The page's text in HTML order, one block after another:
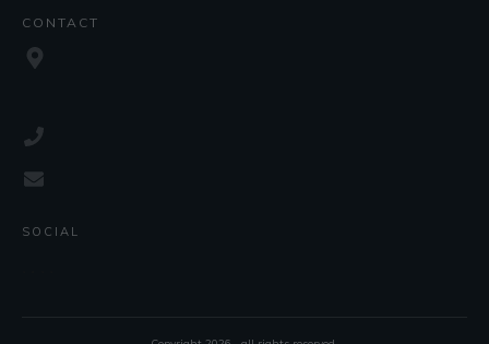
CONTACT
SOCIAL